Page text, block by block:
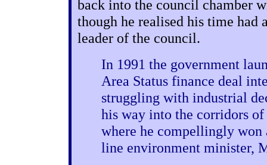
back into the council chamber
though he realised his time had
leader of the council.
In 1991 the government
Area Status finance deal
struggling with industrial
his way into the corridors
where he compellingly
line environment minister,